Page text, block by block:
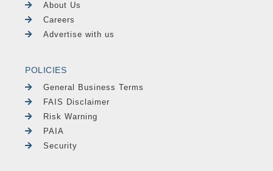
About Us
Careers
Advertise with us
POLICIES
General Business Terms
FAIS Disclaimer
Risk Warning
PAIA
Security